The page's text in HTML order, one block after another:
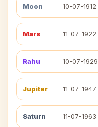
Moon 10-07-1912
Mars 11-07-1922
Rahu 10-07-1929
Jupiter 11-07-1947
Saturn 11-07-1963